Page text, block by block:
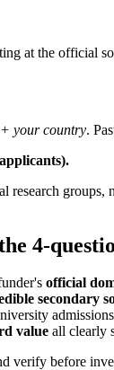
at the official
your country.
groups,
4-
official
secondary
value all clearly
verify before